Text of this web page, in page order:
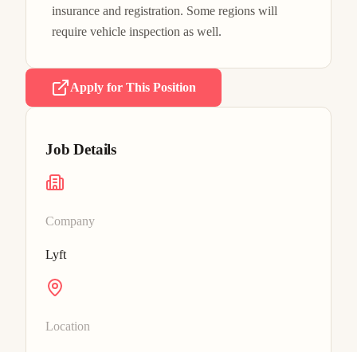
insurance and registration. Some regions will
require vehicle inspection as well.
Apply for This Position
Job Details
Company
Lyft
Location